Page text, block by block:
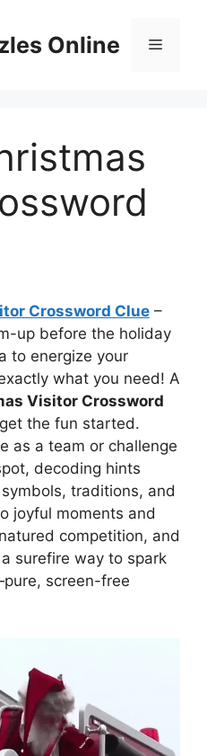
Online Menu
Crossword Clue –
up before the holiday
to energize your
what you need! A
Visitor Crossword
the fun started.
as a team or challenge
decoding hints
traditions, and
joyful moments and
competition, and
surefire way to spark
screen-free